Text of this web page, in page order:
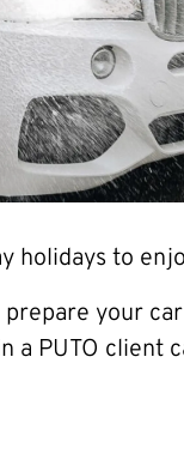
holidays to
your
a PUTO client